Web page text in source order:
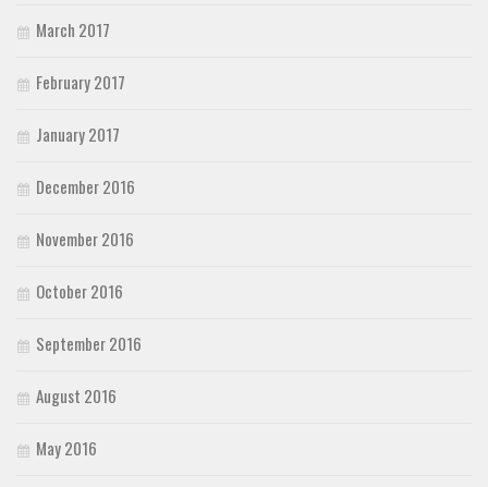
March 2017
February 2017
January 2017
December 2016
November 2016
October 2016
September 2016
August 2016
May 2016